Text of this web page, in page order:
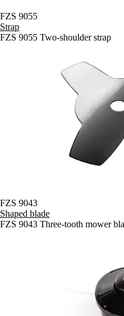
FZS 9055
Strap
FZS 9055 Two-shoulder strap
FZS 9043
Shaped blade
FZS 9043 Three-tooth mower